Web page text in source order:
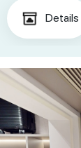
Details